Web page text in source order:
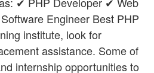
Engineer Best PHP
institute, look for
assistance. Some of
internship opportunities to